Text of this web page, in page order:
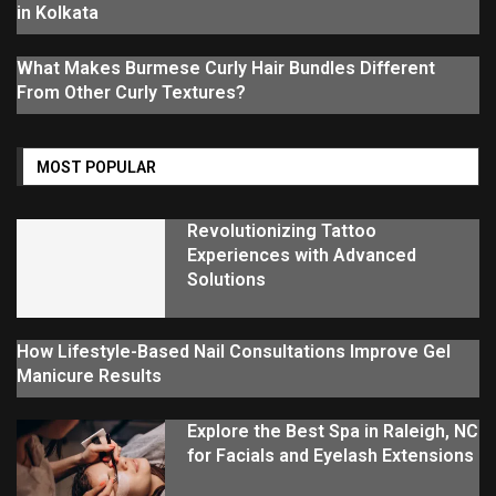
in Kolkata
What Makes Burmese Curly Hair Bundles Different
From Other Curly Textures?
MOST POPULAR
Revolutionizing Tattoo
Experiences with Advanced
Solutions
How Lifestyle-Based Nail Consultations Improve Gel
Manicure Results
Explore the Best Spa in Raleigh, NC
for Facials and Eyelash Extensions